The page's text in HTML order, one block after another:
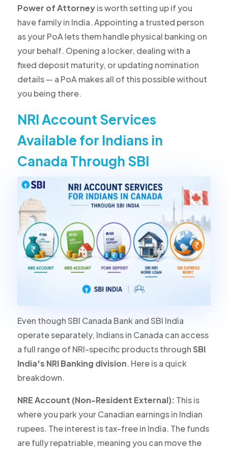
Power of Attorneyis worth setting up if you
have family in India. Appointing a trusted person
as your PoA lets them handle physical banking on
your behalf. Opening a locker, dealing with a
fixed deposit maturity, or updating nomination
details — a PoA makes all of this possible without
you being there.
NRI Account Services
Available for Indians in
Canada Through SBI
Even though SBI Canada Bank and SBI India
operate separately, Indians in Canada can access
a full range of NRI-specific products throughSBI
India's NRI Banking division. Here is a quick
breakdown.
NRE Account (Non-Resident External): This is
where you park your Canadian earnings in Indian
rupees. The interest istax-free in India. The funds
are fully repatriable, meaning you can move the